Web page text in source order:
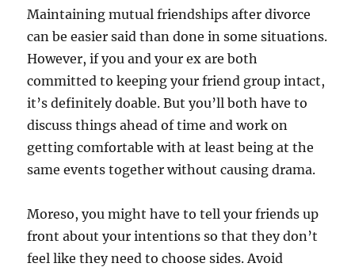
Maintaining mutual friendships after divorce
can be easier said than done in some situations.
However, if you and your ex are both
committed to keeping your friend group intact,
it’s definitely doable. But you’ll both have to
discuss things ahead of time and work on
getting comfortable with at least being at the
same events together without causing drama.
Moreso, you might have to tell your friends up
front about your intentions so that they don’t
feel like they need to choose sides. Avoid